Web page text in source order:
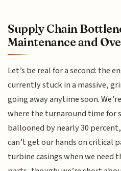
Supply Chain
Maintenance and
Let’s be real for a second: the
currently stuck in a massive,
going away anytime soon.
where the turnaround time for
ballooned by nearly 30
can’t get our hands on critical
turbine casings when we need